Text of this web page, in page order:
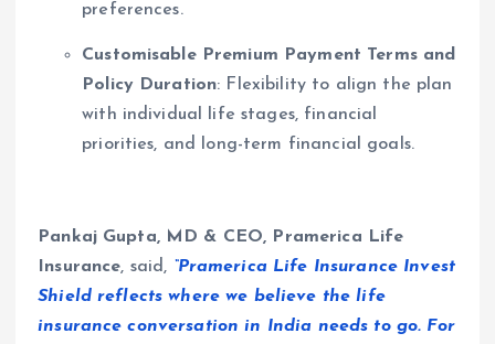
preferences.
Customisable Premium Payment Terms and
Policy Duration: Flexibility to align the plan
with individual life stages, financial
priorities, and long-term financial goals.
Pankaj Gupta, MD & CEO, Pramerica Life
Insurance, said, “Pramerica Life Insurance Invest
Shield reflects where we believe the life
insurance conversation in India needs to go. For